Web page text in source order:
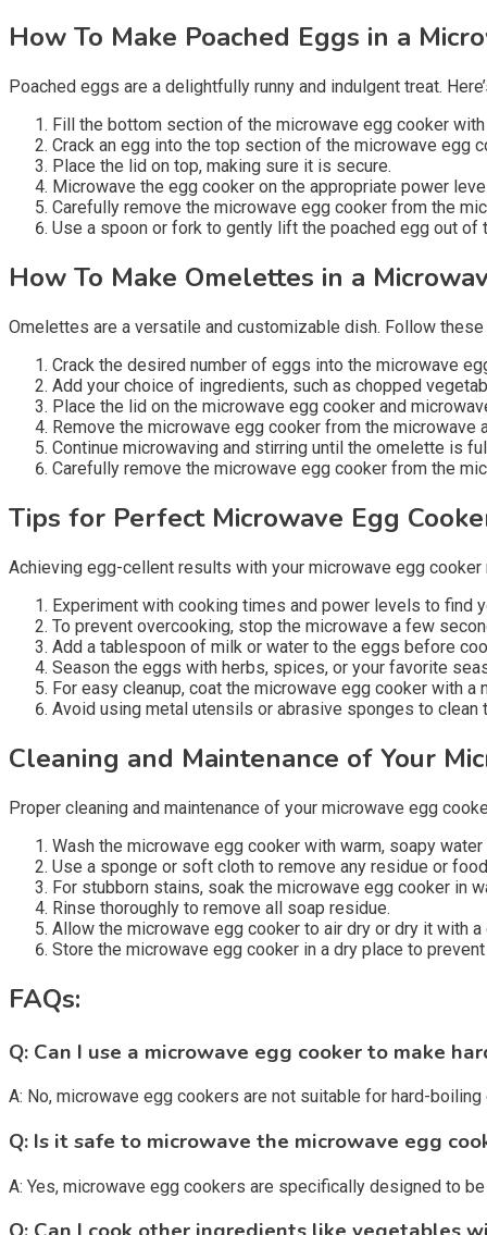
How To Make Poached Eggs in a
Poached eggs are a delightfully runny and indulgent treat.
Fill the bottom section of the microwave egg cooker
Crack an egg into the top section of the microwave egg
Place the lid on top, making sure it is secure.
Microwave the egg cooker on the appropriate power
Carefully remove the microwave egg cooker from the
Use a spoon or fork to gently lift the poached egg out
How To Make Omelettes in a
Omelettes are a versatile and customizable dish. Follow
Crack the desired number of eggs into the microwave
Add your choice of ingredients, such as chopped
Place the lid on the microwave egg cooker and
Remove the microwave egg cooker from the
Continue microwaving and stirring until the omelette is
Carefully remove the microwave egg cooker from the
Tips for Perfect Microwave Egg
Achieving egg-cellent results with your microwave egg
Experiment with cooking times and power levels to find
To prevent overcooking, stop the microwave a few
Add a tablespoon of milk or water to the eggs before
Season the eggs with herbs, spices, or your favorite
For easy cleanup, coat the microwave egg cooker with
Avoid using metal utensils or abrasive sponges to
Cleaning and Maintenance of Your
Proper cleaning and maintenance of your microwave egg
Wash the microwave egg cooker with warm, soapy
Use a sponge or soft cloth to remove any residue or
For stubborn stains, soak the microwave egg cooker in
Rinse thoroughly to remove all soap residue.
Allow the microwave egg cooker to air dry or dry it with
Store the microwave egg cooker in a dry place to
FAQs:
Q: Can I use a microwave egg cooker to make
A: No, microwave egg cookers are not suitable for hard-
Q: Is it safe to microwave the microwave egg
A: Yes, microwave egg cookers are specifically designed to